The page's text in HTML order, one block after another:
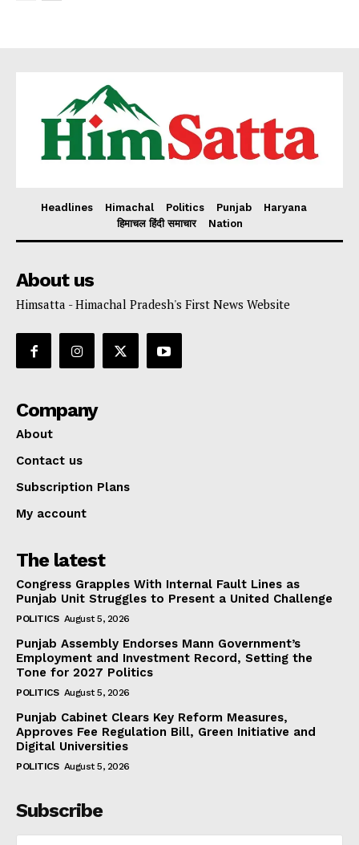
Headlines Himachal Politics Punjab
Haryana
हिमाचल हिंदी समाचार
Nation
About us
Himsatta - Himachal Pradesh's First News Website
Company
About
Contact us
Subscription Plans
My account
The latest
Congress Grapples With Internal Fault Lines as
Punjab Unit Struggles to Present a United Challenge
POLITICS August 5, 2026
Punjab Assembly Endorses Mann Government’s
Employment and Investment Record, Setting the
Tone for 2027 Politics
POLITICS August 5, 2026
Punjab Cabinet Clears Key Reform Measures,
Approves Fee Regulation Bill, Green Initiative and
Digital Universities
POLITICS August 5, 2026
Subscribe